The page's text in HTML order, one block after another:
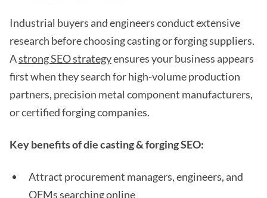
Industrial buyers and engineers conduct extensive
research before choosing casting or forging suppliers.
Astrong SEO strategyensures your business appears
first when they search for high-volume production
partners, precision metal component manufacturers,
or certified forging companies.
Key benefits of die casting & forging SEO:
Attract procurement managers, engineers, and
OEMs searching online